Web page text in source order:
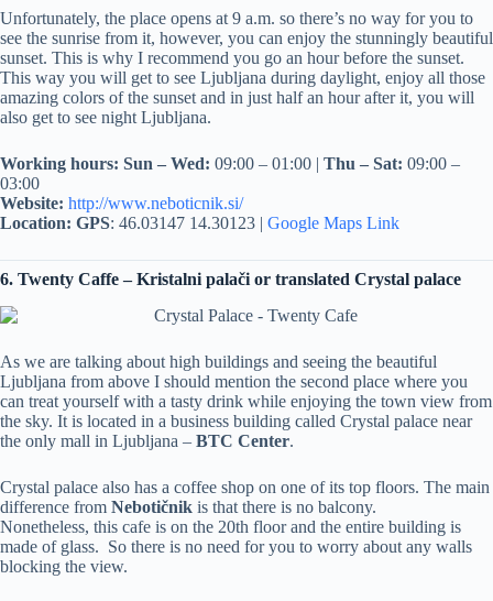
Unfortunately, the place opens at 9 a.m. so there’s no way for you to
see the sunrise from it, however, you can enjoy the stunningly beautiful
sunset. This is why I recommend you go an hour before the sunset.
This way you will get to see Ljubljana during daylight, enjoy all those
amazing colors of the sunset and in just half an hour after it, you will
also get to see night Ljubljana.
Working hours: Sun – Wed: 09:00 – 01:00 | Thu – Sat: 09:00 –
03:00
Website: http://www.neboticnik.si/
Location: GPS: 46.03147 14.30123 | Google Maps Link
6. Twenty Caffe – Kristalni palači or translated Crystal palace
As we are talking about high buildings and seeing the beautiful
Ljubljana from above I should mention the second place where you
can treat yourself with a tasty drink while enjoying the town view from
the sky. It is located in a business building called Crystal palace near
the only mall in Ljubljana – BTC Center.
Crystal palace also has a coffee shop on one of its top floors. The main
difference from Nebotičnik is that there is no balcony.
Nonetheless, this cafe is on the 20th floor and the entire building is
made of glass. So there is no need for you to worry about any walls
blocking the view.